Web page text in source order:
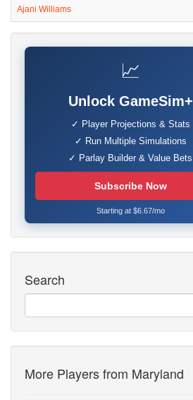
Ajani Williams
📈
Unlock GameSim+
✓ Player Projections & Stats
✓ Run Multiple Simulations
✓ Parlay Builder & Value Bets
Subscribe Now
Starting at $6.67/mo
Search
More Players from Maryland